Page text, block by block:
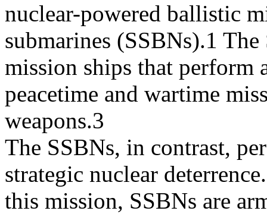
nuclear-powered ballistic
submarines (SSBNs).1
mission ships that perform
peacetime and wartime
weapons.3
The SSBNs, in contrast,
strategic nuclear
this mission, SSBNs are